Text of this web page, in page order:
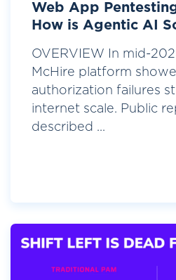
Web App
How is Agentic AI
OVERVIEW In mid-
McHire platform
authorization failures
internet scale. Public
described ...